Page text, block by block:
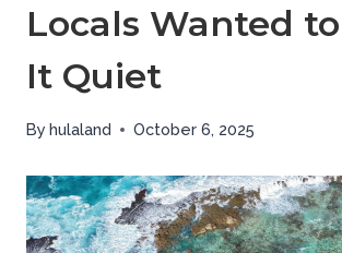
Locals Wanted
It Quiet
By hulaland October 6, 2025